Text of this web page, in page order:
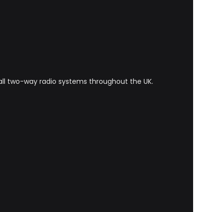
two-way radio systems throughout the UK.